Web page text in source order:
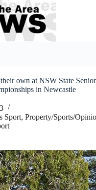
own at NSW State
in Newcastle
Sport, Property/Sports/